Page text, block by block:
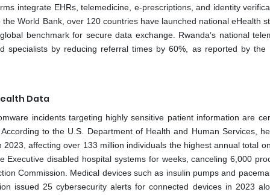
integrate EHRs, telemedicine, e-prescriptions, and identity
World Bank, over 120 countries have launched national eHealth
benchmark for secure data exchange. Rwanda’s national
specialists by reducing referral times by 60%, as reported by the
Data
incidents targeting highly sensitive patient information are
to the U.S. Department of Health and Human Services,
affecting over 133 million individuals the highest annual total
Executive disabled hospital systems for weeks, canceling 6,000
Commission. Medical devices such as insulin pumps and
issued 25 cybersecurity alerts for connected devices in 2023